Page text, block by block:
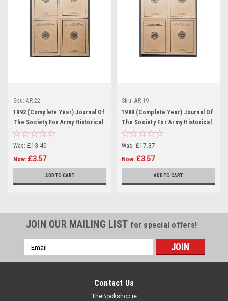
Sku: AR 22
1992 (Complete Year) Journal Of
The Society For Army Historical
Research
Was: £13.40
Now: £3.57
ADD TO CART
Sku: AR 19
1989 (Complete Year) Journal Of
The Society For Army Historical
Research
Was: £17.87
Now: £3.57
ADD TO CART
JOIN OUR MAILING LIST for special offers!
Email
Address
Contact Us
TheBookshop.ie